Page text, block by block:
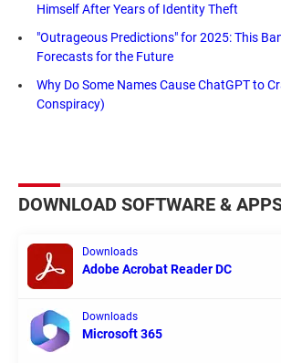
Himself After Years of Identity Theft
"Outrageous Predictions" for 2025: This
Forecasts for the Future
Why Do Some Names Cause ChatGPT to
Conspiracy)
DOWNLOAD SOFTWARE &
Downloads
Adobe Acrobat Reader DC
Downloads
Microsoft 365